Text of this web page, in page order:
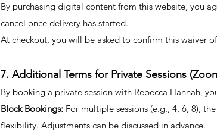
By purchasing digital content from this website, you
cancel once delivery has started.
At checkout, you will be asked to confirm this waiver
7. Additional Terms for Private Sessions
By booking a private session with Rebecca Hannah,
Block Bookings: For multiple sessions (e.g., 4, 6, 8),
flexibility. Adjustments can be discussed in advance.